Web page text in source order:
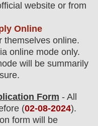
website or from
Online
themselves online.
online mode only.
will be summarily
.
Form - All
(02-08-2024).
form will be